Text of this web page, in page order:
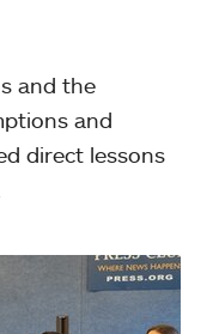
and the
and
direct lessons